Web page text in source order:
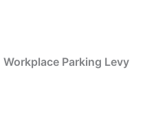
Parking Levy